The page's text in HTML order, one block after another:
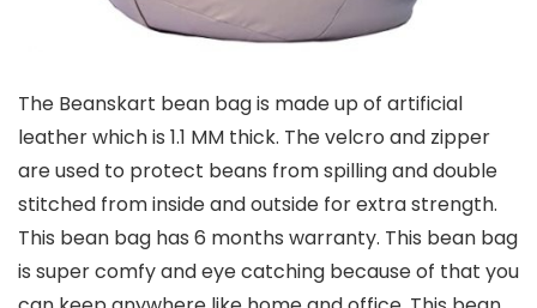
The Beanskart bean bag is made up of artificial
leather which is 1.1 MM thick. The velcro and zipper
are used to protect beans from spilling and double
stitched from inside and outside for extra strength.
This bean bag has 6 months warranty. This bean bag
is super comfy and eye catching because of that you